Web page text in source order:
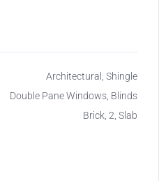
Architectural, Shingle
Double Pane Windows, Blinds
Brick, 2, Slab